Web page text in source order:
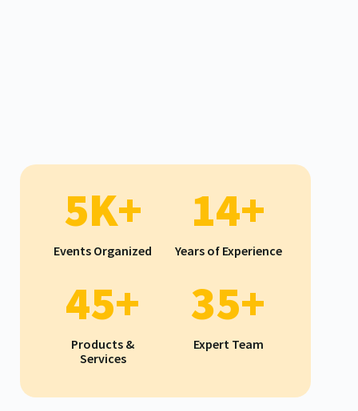
5K+
Events Organized
14+
Years of Experience
45+
Products &
Services
35+
Expert Team